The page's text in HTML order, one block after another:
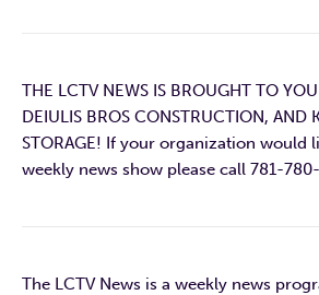
THE LCTV NEWS IS BROUGHT TO
DEIULIS BROS CONSTRUCTION, AND
STORAGE! If your organization would
weekly news show please call 781-
The LCTV News is a weekly news